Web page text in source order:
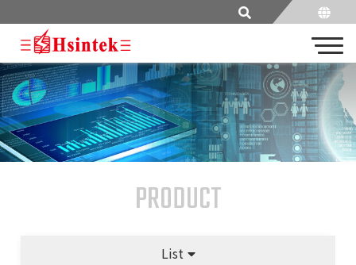
PRODUCT
List